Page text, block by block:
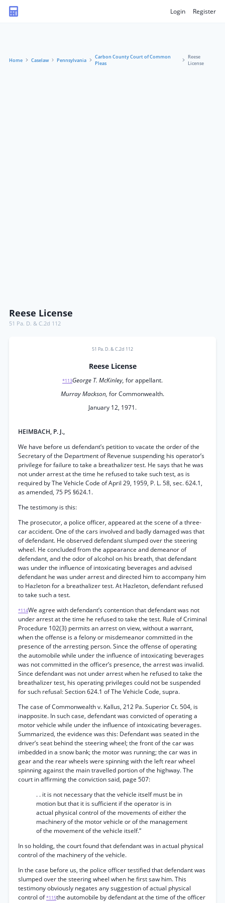
Login Register
Home Caselaw Pennsylvania
Carbon County Court of Common
Pleas
Reese
License
Reese License
51 Pa. D. & C.2d 112
51 Pa. D. & C.2d 112
Reese License
*113George T. McKinley, for appellant.
Murray Mackson, for Commonwealth.
January 12, 1971.
HEIMBACH, P. J.,
We have before us defendant’s petition to vacate the order of the
Secretary of the Department of Revenue suspending his operator’s
privilege for failure to take a breathalizer test. He says that he was
not under arrest at the time he refused to take such test, as is
required by The Vehicle Code of April 29, 1959, P. L. 58, sec. 624.1,
as amended, 75 PS §624.1.
The testimony is this:
The prosecutor, a police officer, appeared at the scene of a three-
car accident. One of the cars involved and badly damaged was that
of defendant. He observed defendant slumped over the steering
wheel. He concluded from the appearance and demeanor of
defendant, and the odor of alcohol on his breath, that defendant
was under the influence of intoxicating beverages and advised
defendant he was under arrest and directed him to accompany him
to Hazleton for a breathalizer test. At Hazleton, defendant refused
to take such a test.
*114We agree with defendant’s contention that defendant was not
under arrest at the time he refused to take the test. Rule of Criminal
Procedure 102(3) permits an arrest on view, without a warrant,
when the offense is a felony or misdemeanor committed in the
presence of the arresting person. Since the offense of operating
the automobile while under the influence of intoxicating beverages
was not committed in the officer’s presence, the arrest was invalid.
Since defendant was not under arrest when he refused to take the
breathalizer test, his operating privileges could not be suspended
for such refusal: Section 624.1 of The Vehicle Code, supra.
The case of Commonwealth v. Kallus, 212 Pa. Superior Ct. 504, is
inapposite. In such case, defendant was convicted of operating a
motor vehicle while under the influence of intoxicating beverages.
Summarized, the evidence was this: Defendant was seated in the
driver’s seat behind the steering wheel; the front of the car was
imbedded in a snow bank; the motor was running; the car was in
gear and the rear wheels were spinning with the left rear wheel
spinning against the main travelled portion of the highway. The
court in affirming the conviction said, page 507:
. . it is not necessary that the vehicle itself must be in
motion but that it is sufficient if the operator is in
actual physical control of the movements of either the
machinery of the motor vehicle or of the management
of the movement of the vehicle itself.”
In so holding, the court found that defendant was in actual physical
control of the machinery of the vehicle.
In the case before us, the police officer testified that defendant was
slumped over the steering wheel when he first saw him. This
testimony obviously negates any suggestion of actual physical
control of*115the automobile by defendant at the time of the officer